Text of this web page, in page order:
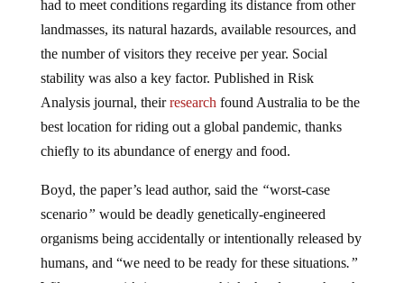
landmasses, its natural hazards, available resources, and
the number of visitors they receive per year. Social
stability was also a key factor. Published in Risk
Analysis journal, their researchfound Australia to be the
best location for riding out a global pandemic, thanks
chiefly to its abundance of energy and food.
scenario”would be deadly genetically-engineered
organisms being accidentally or intentionally released by
humans, and “we need to be ready for these situations .”
Wilson agrees it’s important to think ahead, even though